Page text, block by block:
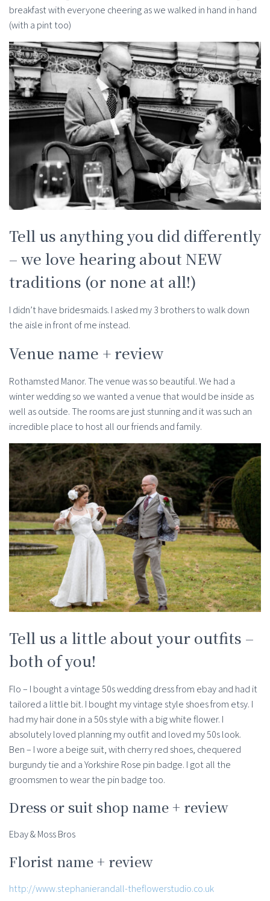
breakfast with everyone cheering as we walked in hand in hand
(with a pint too)
Tell us anything you did differently
– we love hearing about NEW
traditions (or none at all!)
I didn’t have bridesmaids. I asked my 3 brothers to walk down
the aisle in front of me instead.
Venue name + review
Rothamsted Manor. The venue was so beautiful. We had a
winter wedding so we wanted a venue that would be inside as
well as outside. The rooms are just stunning and it was such an
incredible place to host all our friends and family.
Tell us a little about your outfits –
both of you!
Flo – I bought a vintage 50s wedding dress from ebay and had it
tailored a little bit. I bought my vintage style shoes from etsy. I
had my hair done in a 50s style with a big white flower. I
absolutely loved planning my outfit and loved my 50s look.
Ben – I wore a beige suit, with cherry red shoes, chequered
burgundy tie and a Yorkshire Rose pin badge. I got all the
groomsmen to wear the pin badge too.
Dress or suit shop name + review
Ebay & Moss Bros
Florist name + review
http://www.stephanierandall-theflowerstudio.co.uk